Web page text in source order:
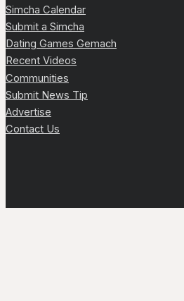
Simcha Calendar
Submit a Simcha
Dating Games Gemach
Recent Videos
Communities
Submit News Tip
Advertise
Contact Us